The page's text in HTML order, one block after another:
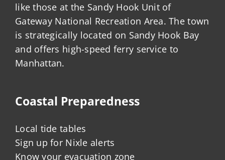
like those at the Sandy Hook Unit of
Gateway National Recreation Area. The town
is strategically located on Sandy Hook Bay
and offers high-speed ferry service to
Manhattan.
Coastal Preparedness
Local tide tables
Sign up for Nixle alerts
Know your evacuation zone